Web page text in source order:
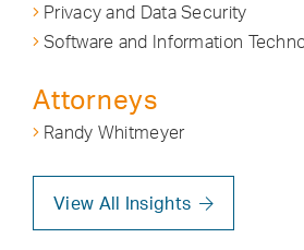
Privacy and Data Security
Software and Information
Attorneys
Randy Whitmeyer
View All Insights